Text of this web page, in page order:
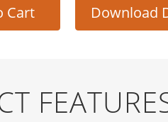
Cart Download